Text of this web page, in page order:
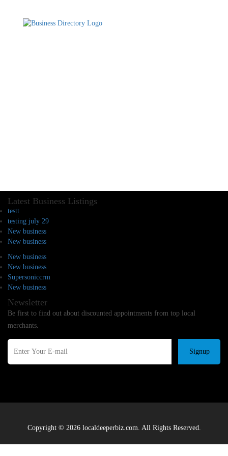
Latest Business Listings
testt
testing july 29
New business
New business
New business
New business
Supersoniccrm
New business
Newsletter
Be first to find out about discounted appointments from top local
merchants.
Signup
Copyright © 2026 localdeeperbiz.com. All Rights Reserved.